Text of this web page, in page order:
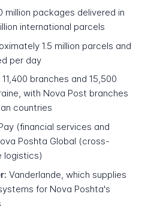
million packages delivered in
international parcels
1.5 million parcels and
per day
branches and 15,500
with Nova Post branches
countries
(financial services and
Poshta Global (cross-
logistics)
Vanderlande, which supplies
for Nova Poshta's